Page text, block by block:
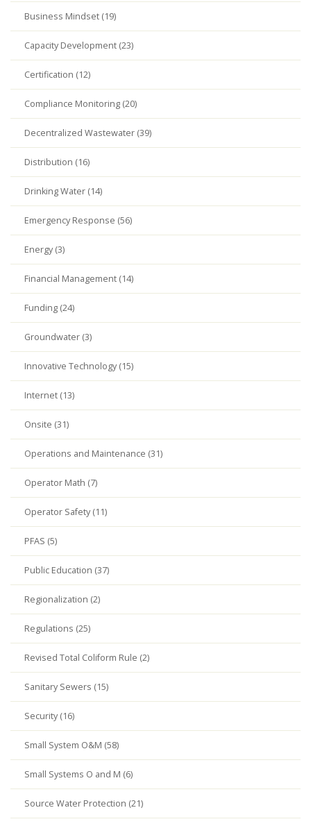
Business Mindset (19)
Capacity Development (23)
Certification (12)
Compliance Monitoring (20)
Decentralized Wastewater (39)
Distribution (16)
Drinking Water (14)
Emergency Response (56)
Energy (3)
Financial Management (14)
Funding (24)
Groundwater (3)
Innovative Technology (15)
Internet (13)
Onsite (31)
Operations and Maintenance (31)
Operator Math (7)
Operator Safety (11)
PFAS (5)
Public Education (37)
Regionalization (2)
Regulations (25)
Revised Total Coliform Rule (2)
Sanitary Sewers (15)
Security (16)
Small System O&M (58)
Small Systems O and M (6)
Source Water Protection (21)